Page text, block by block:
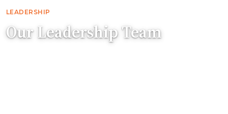
LEADERSHIP
Our Leadership Team